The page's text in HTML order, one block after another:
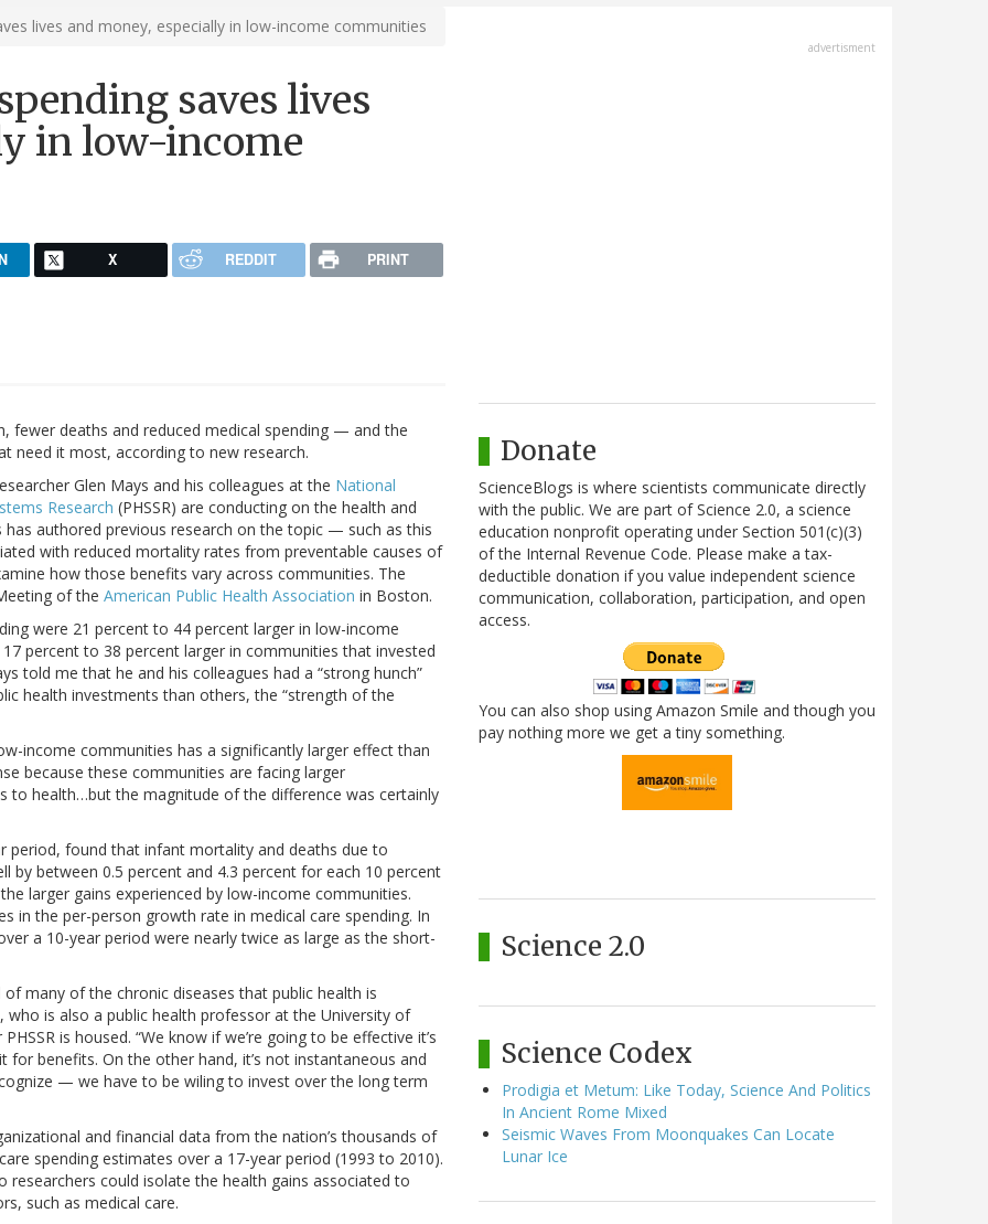
lives and money, especially in low-income communities
saves lives
in low-income
X REDDIT PRINT
fewer deaths and reduced medical spending — and the
need it most, according to new research.
Glen Mays and his colleagues at the National
Research (PHSSR) are conducting on the health and
authored previous research on the topic — such as this
with reduced mortality rates from preventable causes of
how those benefits vary across communities. The
of the American Public Health Association in Boston.
were 21 percent to 44 percent larger in low-income
percent to 38 percent larger in communities that invested
told me that he and his colleagues had a “strong hunch”
health investments than others, the “strength of the
income communities has a significantly larger effect than
because these communities are facing larger
to health…but the magnitude of the difference was certainly
period, found that infant mortality and deaths due to
by between 0.5 percent and 4.3 percent for each 10 percent
larger gains experienced by low-income communities.
in the per-person growth rate in medical care spending. In
a 10-year period were nearly twice as large as the short-
many of the chronic diseases that public health is
is also a public health professor at the University of
is housed. “We know if we’re going to be effective it’s
benefits. On the other hand, it’s not instantaneous and
— we have to be wiling to invest over the long term
and financial data from the nation’s thousands of
spending estimates over a 17-year period (1993 to 2010).
could isolate the health gains associated to
such as medical care.
advertisment
Donate
ScienceBlogs is where scientists communicate directly
with the public. We are part of Science 2.0, a science
education nonprofit operating under Section 501(c)(3)
of the Internal Revenue Code. Please make a tax-
deductible donation if you value independent science
communication, collaboration, participation, and open
access.
You can also shop using Amazon Smile and though you
pay nothing more we get a tiny something.
Science 2.0
Science Codex
Prodigia et Metum: Like Today, Science And Politics
In Ancient Rome Mixed
Seismic Waves From Moonquakes Can Locate
Lunar Ice